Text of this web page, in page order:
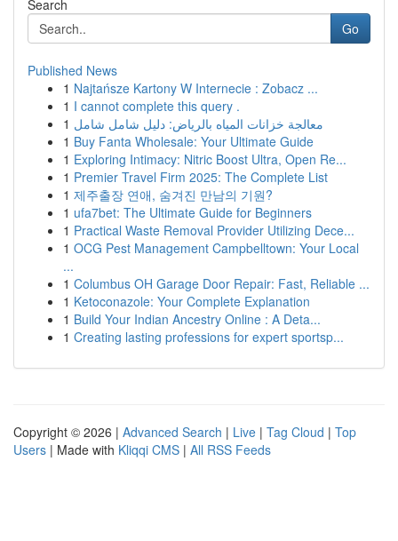
Search
Go
Published News
1 Najtańsze Kartony W Internecie : Zobacz ...
1 I cannot complete this query .
1 معالجة خزانات المياه بالرياض: دليل شامل شامل
1 Buy Fanta Wholesale: Your Ultimate Guide
1 Exploring Intimacy: Nitric Boost Ultra, Open Re...
1 Premier Travel Firm 2025: The Complete List
1 제주출장 연애, 숨겨진 만남의 기원?
1 ufa7bet: The Ultimate Guide for Beginners
1 Practical Waste Removal Provider Utilizing Dece...
1 OCG Pest Management Campbelltown: Your Local
...
1 Columbus OH Garage Door Repair: Fast, Reliable ...
1 Ketoconazole: Your Complete Explanation
1 Build Your Indian Ancestry Online : A Deta...
1 Creating lasting professions for expert sportsp...
Copyright © 2026 | Advanced Search | Live | Tag Cloud | Top
Users | Made with Kliqqi CMS | All RSS Feeds